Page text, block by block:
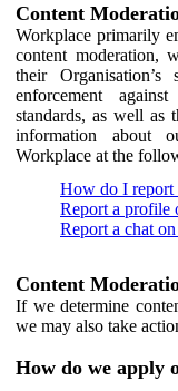
Content
Workplace primarily
content moderation,
their
enforcement
standards, as well as
information about
Workplace at the
How do I report
Report a profile
Report a chat
Content
If we determine
we may also take
How do we apply